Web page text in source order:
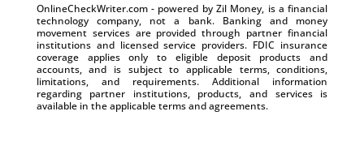
OnlineCheckWriter.com - powered by Zil Money, is a financial
technology company, not a bank. Banking and money
movement services are provided through partner financial
institutions and licensed service providers. FDIC insurance
coverage applies only to eligible deposit products and
accounts, and is subject to applicable terms, conditions,
limitations, and requirements. Additional information
regarding partner institutions, products, and services is
available in the applicable terms and agreements.